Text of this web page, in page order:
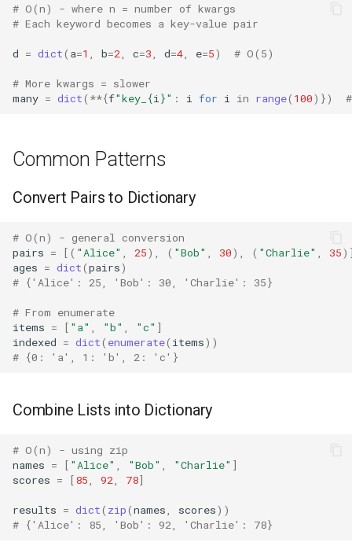
Ensurepip
Decimal
Deque
Defaultdict
Enum
Filecmp
# O(n) - where n = number of kwargs
# Each keyword becomes a key-value pair
d = dict( a=1 b=2 c=3 d=4 e=5) # O(5)
# More kwargs = slower
many = dict( **{f"key_ {i }" : i for i in range( 100)})
Common Patterns
Convert Pairs to Dictionary
# O(n) - general conversion
pairs = [( "Alice" 25), ( "Bob" 30), ( "Charlie" 35
ages = dict(pairs)
# {'Alice': 25, 'Bob': 30, 'Charlie': 35}
# From enumerate
items = [ "a" "b" "c" ]
indexed = dict( enumerate( items))
# {0: 'a', 1: 'b', 2: 'c'}
Combine Lists into Dictionary
# O(n) - using zip
names = [ "Alice" "Bob" "Charlie" ]
scores = [85 92 78]
results = dict( zip(names scores))
# {'Alice': 85, 'Bob': 92, 'Charlie': 78}